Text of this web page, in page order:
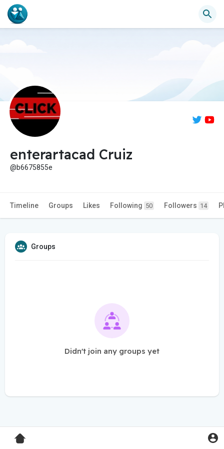
enterartacad Cruiz
@b6675855e
Timeline Groups Likes Following 50 Followers 14
Groups
Didn't join any groups yet